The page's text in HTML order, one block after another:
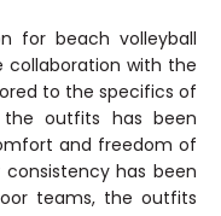
for beach volleyball
collaboration with the
to the specifics of
outfits has been
and freedom of
has been
teams, the outfits